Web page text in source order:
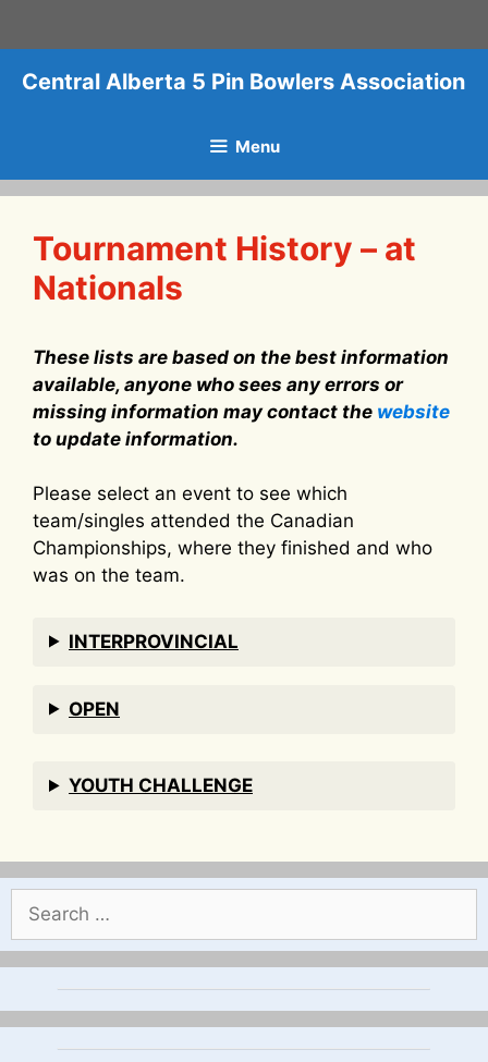
Central Alberta 5 Pin Bowlers Association
Menu
Tournament History – at
Nationals
These lists are based on the best information
available, anyone who sees any errors or
missing information may contact the website
to update information.
Please select an event to see which
team/singles attended the Canadian
Championships, where they finished and who
was on the team.
INTERPROVINCIAL
OPEN
YOUTH CHALLENGE
Search
for: